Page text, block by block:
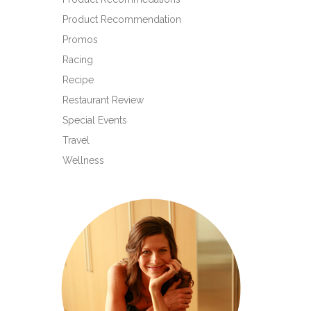
Product Recommendation
Promos
Racing
Recipe
Restaurant Review
Special Events
Travel
Wellness